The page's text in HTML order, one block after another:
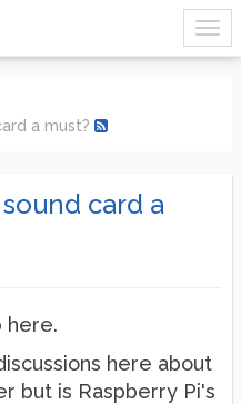
a must?
card a
here.
here about
but is Raspberry Pi's